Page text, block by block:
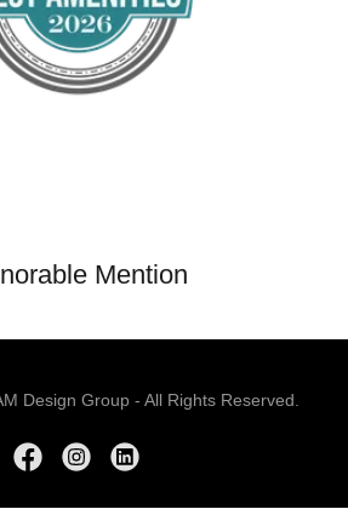
Mention
Design Group - All Rights Reserved.